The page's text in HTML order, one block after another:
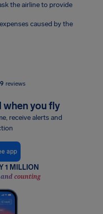
the airline to provide
caused by the
reviews
when you fly
receive alerts and
app
1 MILLION
counting